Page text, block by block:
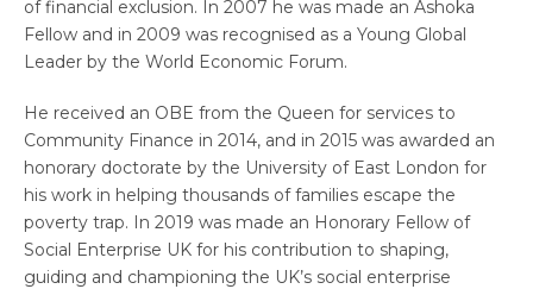
of financial exclusion. In 2007 he was made an Ashoka
Fellow and in 2009 was recognised as a Young Global
Leader by the World Economic Forum.
He received an OBE from the Queen for services to
Community Finance in 2014, and in 2015 was awarded an
honorary doctorate by the University of East London for
his work in helping thousands of families escape the
poverty trap. In 2019 was made an Honorary Fellow of
Social Enterprise UK for his contribution to shaping,
guiding and championing the UK’s social enterprise